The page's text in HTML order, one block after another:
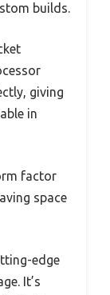
builds.
giving
in
factor
space
edge
It’s